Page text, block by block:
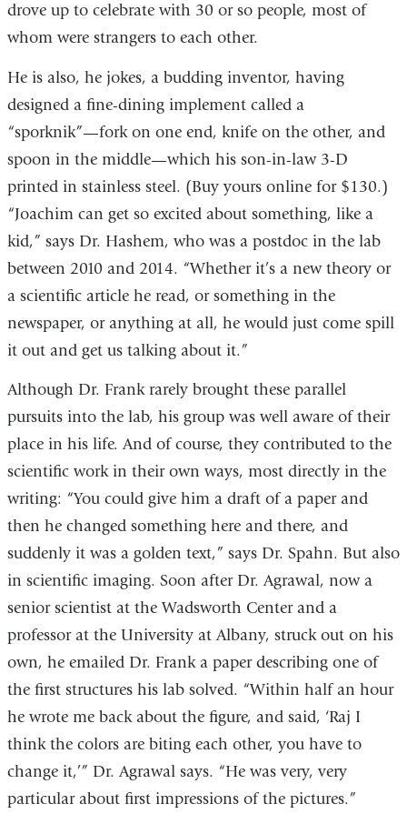
drove up to celebrate with 30 or so people, most of
whom were strangers to each other.
He is also, he jokes, a budding inventor, having
designed a fine-dining implement called a
“sporknik”—fork on one end, knife on the other, and
spoon in the middle—which his son-in-law 3-D
printed in stainless steel. (Buy yours online for $130.)
“Joachim can get so excited about something, like a
kid,” says Dr. Hashem, who was a postdoc in the lab
between 2010 and 2014. “Whether it’s a new theory or
a scientific article he read, or something in the
newspaper, or anything at all, he would just come spill
it out and get us talking about it.”
Although Dr. Frank rarely brought these parallel
pursuits into the lab, his group was well aware of their
place in his life. And of course, they contributed to the
scientific work in their own ways, most directly in the
writing: “You could give him a draft of a paper and
then he changed something here and there, and
suddenly it was a golden text,” says Dr. Spahn. But also
in scientific imaging. Soon after Dr. Agrawal, now a
senior scientist at the Wadsworth Center and a
professor at the University at Albany, struck out on his
own, he emailed Dr. Frank a paper describing one of
the first structures his lab solved. “Within half an hour
he wrote me back about the figure, and said, ‘Raj I
think the colors are biting each other, you have to
change it,’” Dr. Agrawal says. “He was very, very
particular about first impressions of the pictures.”